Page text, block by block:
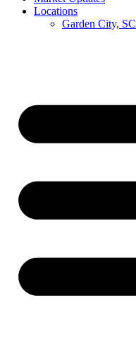
Locations
Garden City, SC